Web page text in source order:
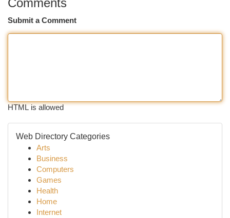
Comments
Submit a Comment
HTML is allowed
Web Directory Categories
Arts
Business
Computers
Games
Health
Home
Internet